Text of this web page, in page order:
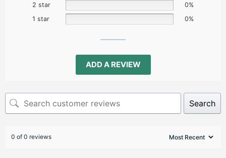
2 star
0%
1 star
0%
ADD A REVIEW
Search
0 of 0 reviews